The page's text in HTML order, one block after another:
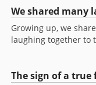
We shared many
Growing up, we
laughing together to
The sign of a true